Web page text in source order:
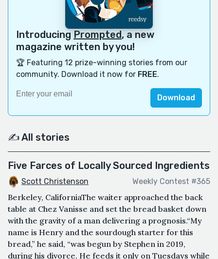
Introducing Prompted, a new
magazine written by you!
🏆 Featuring 12 prize-winning stories from our
community. Download it now for FREE.
Download
✍️ All stories
Five Farces of Locally Sourced Ingredients
Scott Christenson Weekly Contest #365
Berkeley, CaliforniaThe waiter approached the back
table at Chez Vanisse and set the bread basket down
with the gravity of a man delivering a prognosis.“My
name is Henry and the sourdough starter for this
bread,” he said, “was begun by Stephen in 2019,
during his divorce. He feeds it only on Tuesdays while